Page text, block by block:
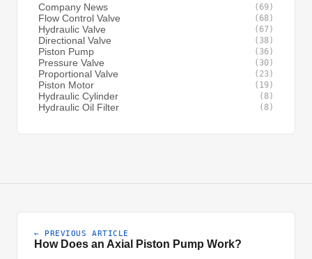
Company News (69)
Flow Control Valve (68)
Hydraulic Valve (67)
Directional Valve (38)
Piston Pump (36)
Pressure Valve (30)
Proportional Valve (23)
Piston Motor (19)
Hydraulic Cylinder (8)
Hydraulic Oil Filter (8)
← PREVIOUS ARTICLE
How Does an Axial Piston Pump Work?